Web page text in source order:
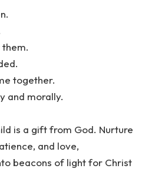
together.
and morally.
is a gift from God. Nurture
and love,
beacons of light for Christ